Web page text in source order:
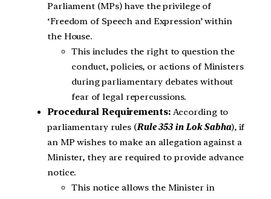
Parliament (MPs) have the privilege of
‘Freedom of Speech and Expression’ within
the House.
This includes the right to question the
conduct, policies, or actions of Ministers
during parliamentary debates without
fear of legal repercussions.
Procedural Requirements: According to
parliamentary rules (Rule 353 in Lok Sabha), if
an MP wishes to make an allegation against a
Minister, they are required to provide advance
notice.
This notice allows the Minister in